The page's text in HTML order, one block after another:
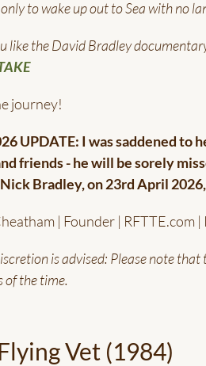
to wake up out to Sea with no
like the David Bradley
journey!
UPDATE: I was saddened to
friends - he will be sorely
Bradley, on 23rd April
| Founder | RFTTE.com |
is advised: Please note
of the time.
Vet (1984)